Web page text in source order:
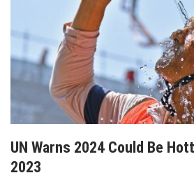
UN Warns 2024 Could Be
2023